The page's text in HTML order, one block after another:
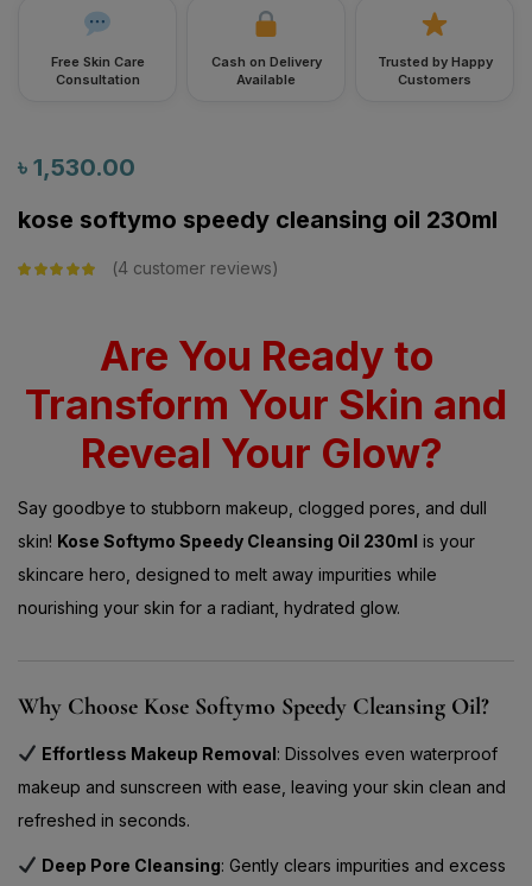
Free Skin Care
Consultation
Cash on Delivery
Available
Trusted by Happy
Customers
৳ 1,530.00
kose softymo speedy cleansing oil 230ml
4 customer reviews
Are You Ready to
Transform Your Skin and
Reveal Your Glow?
Say goodbye to stubborn makeup, clogged pores, and dull
skin! Kose Softymo Speedy Cleansing Oil 230ml is your
skincare hero, designed to melt away impurities while
nourishing your skin for a radiant, hydrated glow.
Why Choose Kose Softymo Speedy Cleansing Oil?
Effortless Makeup Removal: Dissolves even waterproof
makeup and sunscreen with ease, leaving your skin clean and
refreshed in seconds.
Deep Pore Cleansing: Gently clears impurities and excess